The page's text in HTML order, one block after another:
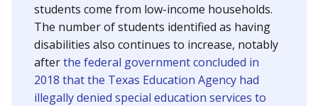
students come from low-income households.
The number of students identified as having
disabilities also continues to increase, notably
afterthe federal government concluded in
2018 that the Texas Education Agency had
illegally denied special education services to